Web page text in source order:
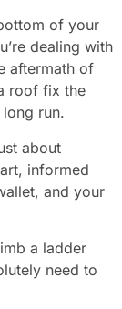
of your
dealing with
aftermath of
roof fix the
run.
about
informed
and your
a ladder
need to